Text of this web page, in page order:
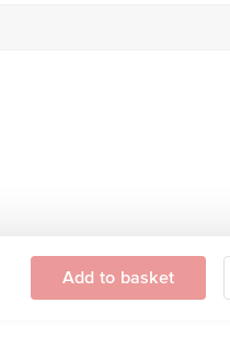
Add to basket